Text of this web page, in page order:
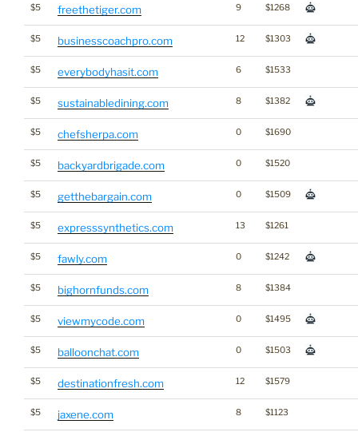
$5 freethetiger.com 9 $1268
$5 businesscoachpro.com 12 $1303
$5 everybodyhasit.com 6 $1533
$5 sustainabledining.com 8 $1382
$5 chefsherpa.com 0 $1690
$5 backyardbrigade.com 0 $1520
$5 getthebargain.com 0 $1509
$5 expresssynthetics.com 13 $1261
$5 fawly.com 0 $1242
$5 bighornfunds.com 8 $1384
$5 viewmycode.com 0 $1495
$5 balloonchat.com 0 $1503
$5 destinationfresh.com 12 $1579
$5 jaxene.com 8 $1123